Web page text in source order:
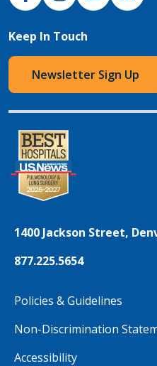
Keep In Touch
Newsletter Sign Up
1400 Jackson Street,
877.225.5654
Policies & Guidelines
Non-Discrimination
Accessibility